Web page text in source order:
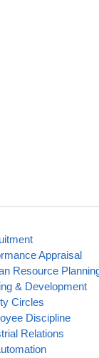
Appraisal
Resource
& Development
Circles
Discipline
Relations